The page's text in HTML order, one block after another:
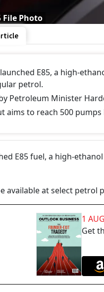
File Photo
E85, a high-
petrol.
Petroleum Minister
aims to reach 500 pumps
E85 fuel, a high-
available at select petrol
1
Get